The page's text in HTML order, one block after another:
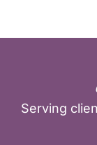
Serving